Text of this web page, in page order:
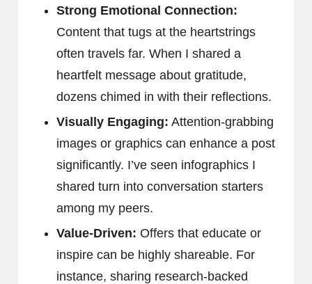
Strong Emotional Connection:
Content that tugs at the heartstrings
often travels far. When I shared a
heartfelt message about gratitude,
dozens chimed in with their reflections.
Visually Engaging: Attention-grabbing
images or graphics can enhance a post
significantly. I’ve seen infographics I
shared turn into conversation starters
among my peers.
Value-Driven: Offers that educate or
inspire can be highly shareable. For
instance, sharing research-backed